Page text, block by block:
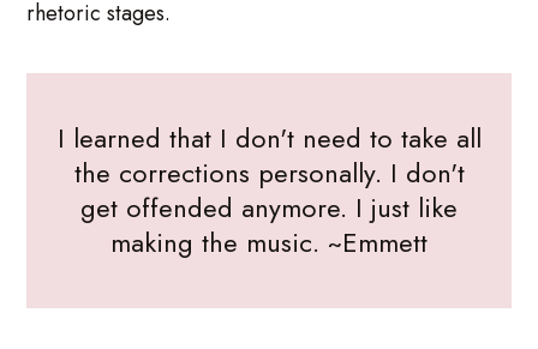
rhetoric stages.
I learned that I don't need to take all
the corrections personally. I don't
get offended anymore. I just like
making the music. ~Emmett